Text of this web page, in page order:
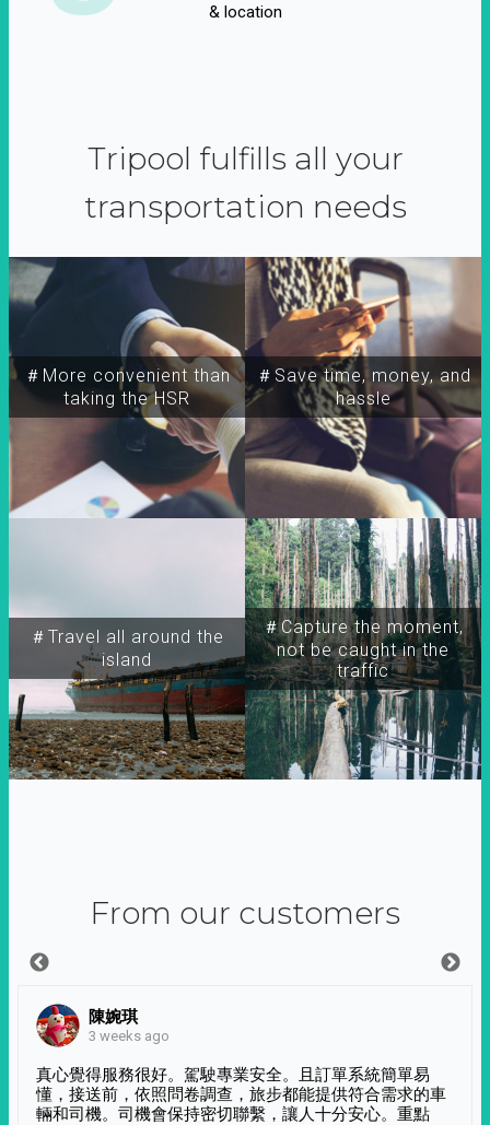
& location
Tripool fulfills all your
transportation needs
＃More convenient than
taking the HSR
＃Travel all around the
island
＃Capture the moment,
not be caught in the
traffic
＃Save time, money, and
hassle
From our customers
陳婉琪
3 weeks ago
真心覺得服務很好。駕駛專業安全。且訂單系統簡單易
懂，接送前，依照問卷調查，旅步都能提供符合需求的車
輛和司機。司機會保持密切聯繫，讓人十分安心。重點